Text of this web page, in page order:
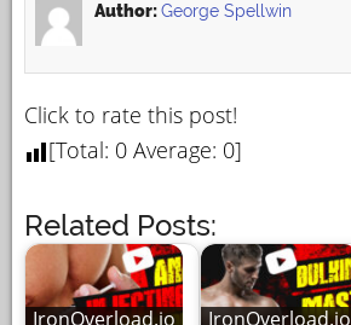
Author:George Spellwin
Click to rate this post!
[Total: 0 Average: 0]
Related Posts:
IronOverload.io
IronOverload.io